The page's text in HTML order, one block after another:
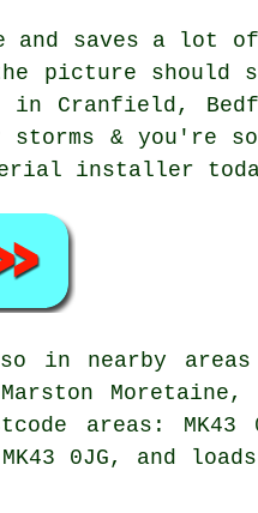
and saves a lot of
picture should
in Cranfield,
& you're
installer
in nearby areas
Moretaine,
areas: MK43
MK43 0JG, and